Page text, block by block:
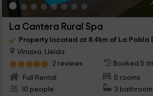
La Cantera Rural Spa
Property located at 8.4km of La Pobla
Vinaixa, Lleida
2 reviews
Booked 5
Full Rental
5 rooms
10 people
3